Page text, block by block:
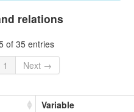
relations
of 35 entries
1 Next →
Variable